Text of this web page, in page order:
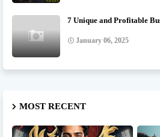
7 Unique and Profitable
January 06, 2025
MOST RECENT